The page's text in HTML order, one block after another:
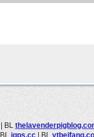
| BL
BL igps.cc | BL